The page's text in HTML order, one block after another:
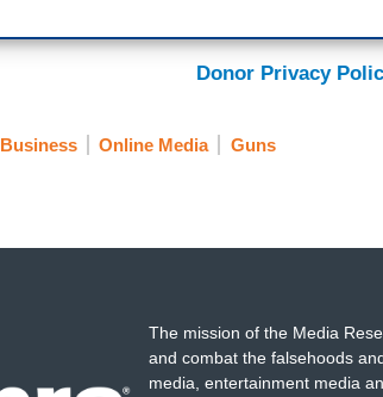
Donor Privacy
Business Online Media Guns
The mission of the Media
and combat the falsehoods
media, entertainment media